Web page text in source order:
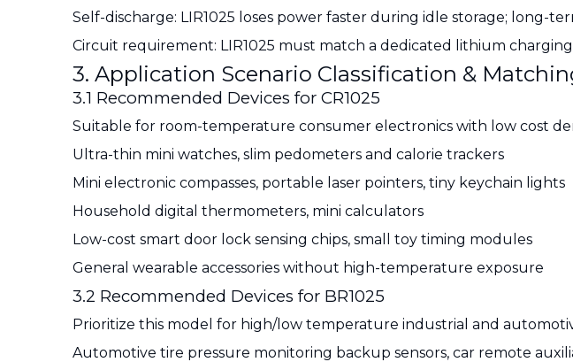
Self-discharge: LIR1025 loses power faster during idle storage; long-
Circuit requirement: LIR1025 must match a dedicated lithium
3. Application Scenario Classification &
3.1 Recommended Devices for CR1025
Suitable for room-temperature consumer electronics with low cost
Ultra-thin mini watches, slim pedometers and calorie trackers
Mini electronic compasses, portable laser pointers, tiny keychain lights
Household digital thermometers, mini calculators
Low-cost smart door lock sensing chips, small toy timing modules
General wearable accessories without high-temperature exposure
3.2 Recommended Devices for BR1025
Prioritize this model for high/low temperature industrial and
Automotive tire pressure monitoring backup sensors, car remote